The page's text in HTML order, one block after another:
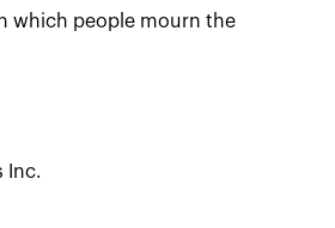
which people mourn the
Inc.